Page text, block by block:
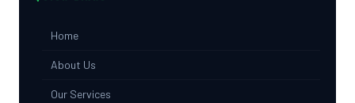
Home
About Us
Our Services